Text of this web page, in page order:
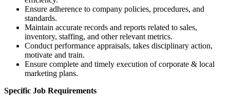
Ensure adherence to company policies, procedures, and
standards.
Maintain accurate records and reports related to sales,
inventory, staffing, and other relevant metrics.
Conduct performance appraisals, takes disciplinary action,
motivate and train.
Ensure complete and timely execution of corporate & local
marketing plans.
Specific Job Requirements